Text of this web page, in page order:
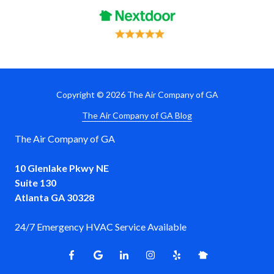
The Air Company of GA
10 Glenlake Pkwy NE
Suite 130
Atlanta GA 30328
24/7 Emergency HVAC Service Available
Copyright © 2026 The Air Company of GA
The Air Company of GA Blog